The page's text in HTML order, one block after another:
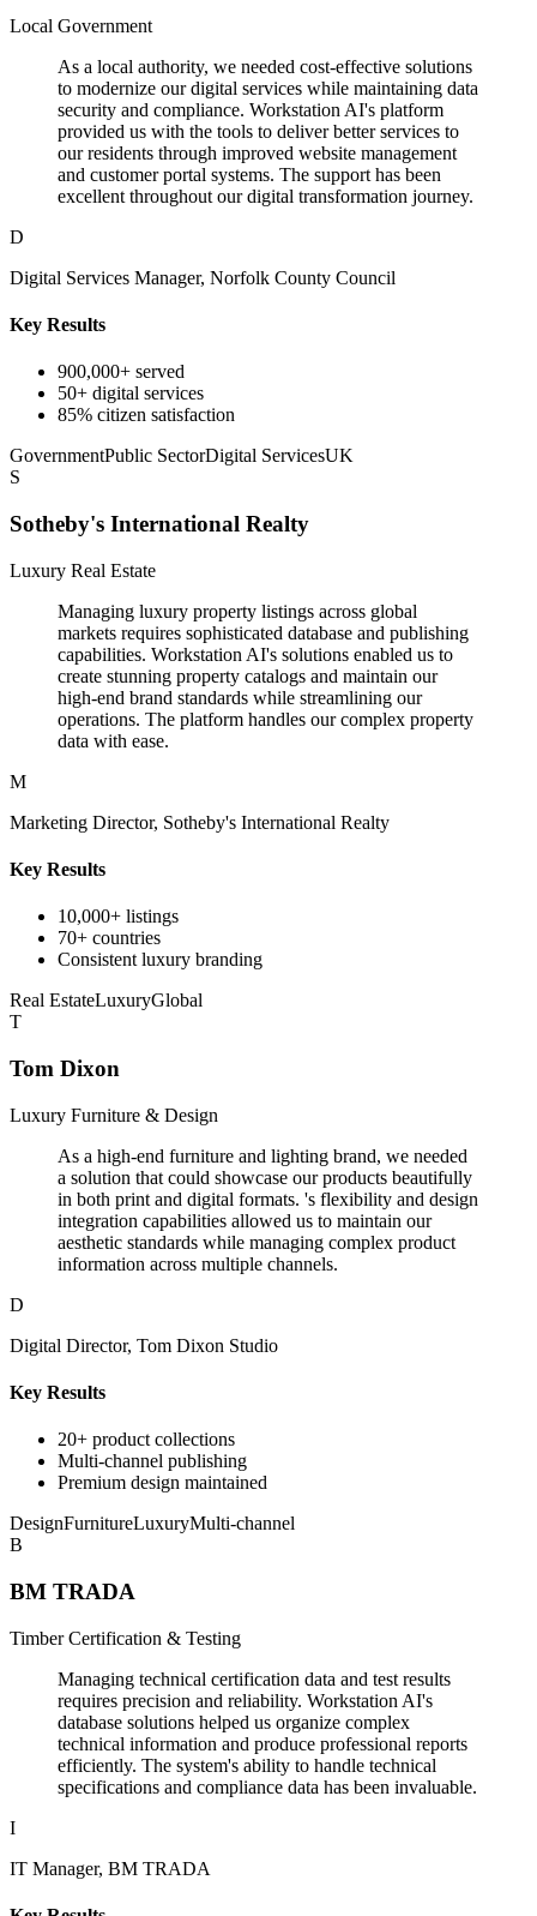
Local Government
As a local authority, we needed cost-effective solutions
to modernize our digital services while maintaining data
security and compliance. Workstation AI's platform
provided us with the tools to deliver better services to
our residents through improved website management
and customer portal systems. The support has been
excellent throughout our digital transformation journey.
D
Digital Services Manager, Norfolk County Council
Key Results
900,000+ served
50+ digital services
85% citizen satisfaction
GovernmentPublic SectorDigital ServicesUK
S
Sotheby's International Realty
Luxury Real Estate
Managing luxury property listings across global
markets requires sophisticated database and publishing
capabilities. Workstation AI's solutions enabled us to
create stunning property catalogs and maintain our
high-end brand standards while streamlining our
operations. The platform handles our complex property
data with ease.
M
Marketing Director, Sotheby's International Realty
Key Results
10,000+ listings
70+ countries
Consistent luxury branding
Real EstateLuxuryGlobal
T
Tom Dixon
Luxury Furniture & Design
As a high-end furniture and lighting brand, we needed
a solution that could showcase our products beautifully
in both print and digital formats. 's flexibility and design
integration capabilities allowed us to maintain our
aesthetic standards while managing complex product
information across multiple channels.
D
Digital Director, Tom Dixon Studio
Key Results
20+ product collections
Multi-channel publishing
Premium design maintained
DesignFurnitureLuxuryMulti-channel
B
BM TRADA
Timber Certification & Testing
Managing technical certification data and test results
requires precision and reliability. Workstation AI's
database solutions helped us organize complex
technical information and produce professional reports
efficiently. The system's ability to handle technical
specifications and compliance data has been invaluable.
I
IT Manager, BM TRADA